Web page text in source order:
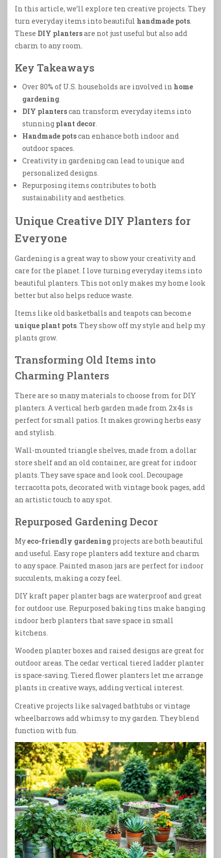
In this article, we’ll explore ten creative projects. They
turn everyday items into beautiful handmade pots
These DIY plantersare not just useful but also add
charm to any room.
Key Takeaways
Over 80% of U.S. households are involved in home
gardening
DIY planterscan transform everyday items into
stunning plant decor
Handmade potscan enhance both indoor and
outdoor spaces.
Creativity in gardening can lead to unique and
personalized designs.
Repurposing items contributes to both
sustainability and aesthetics.
Unique Creative DIY Planters for
Everyone
Gardening is a great way to show your creativity and
care for the planet. I love turning everyday items into
beautiful planters. This not only makes my home look
better but also helps reduce waste.
Items like old basketballs and teapots can become
unique plant pots. They show off my style and help my
plants grow.
Transforming Old Items into
Charming Planters
There are so many materials to choose from for DIY
planters. A vertical herb garden made from 2x4s is
perfect for small patios. It makes growing herbs easy
and stylish.
Wall-mounted triangle shelves, made from a dollar
store shelf and an old container, are great for indoor
plants. They save space and look cool. Decoupage
terracotta pots, decorated with vintage book pages, add
an artistic touch to any spot.
Repurposed Gardening Decor
Myeco-friendly gardening projects are both beautiful
and useful. Easy rope planters add texture and charm
to any space. Painted mason jars are perfect for indoor
succulents, making a cozy feel.
DIY kraft paper planter bags are waterproof and great
for outdoor use. Repurposed baking tins make hanging
indoor herb planters that save space in small
kitchens.
Wooden planter boxes and raised designs are great for
outdoor areas. The cedar vertical tiered ladder planter
is space-saving. Tiered flower planters let me arrange
plants in creative ways, adding vertical interest.
Creative projects like salvaged bathtubs or vintage
wheelbarrows add whimsy to my garden. They blend
function with fun.